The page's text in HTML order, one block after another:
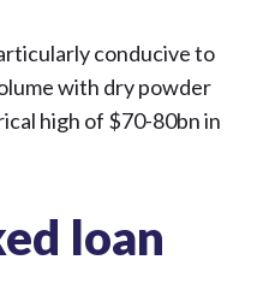
conducive to
with dry powder
high of $70-80bn in
loan